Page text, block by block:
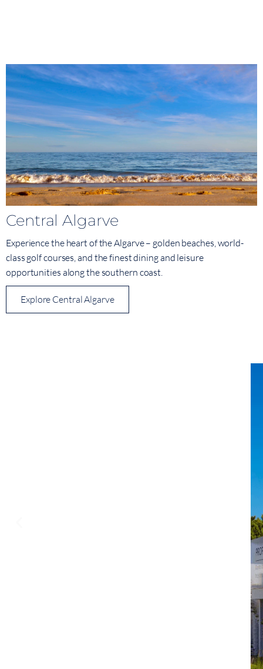
Central Algarve
Experience the heart of the Algarve – golden beaches, world-
class golf courses, and the finest dining and leisure
opportunities along the southern coast.
Explore Central Algarve